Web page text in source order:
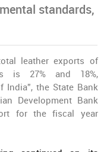
standards,
leather exports of
is 27% and 18%,
India”, the State Bank
Development Bank
for the fiscal year